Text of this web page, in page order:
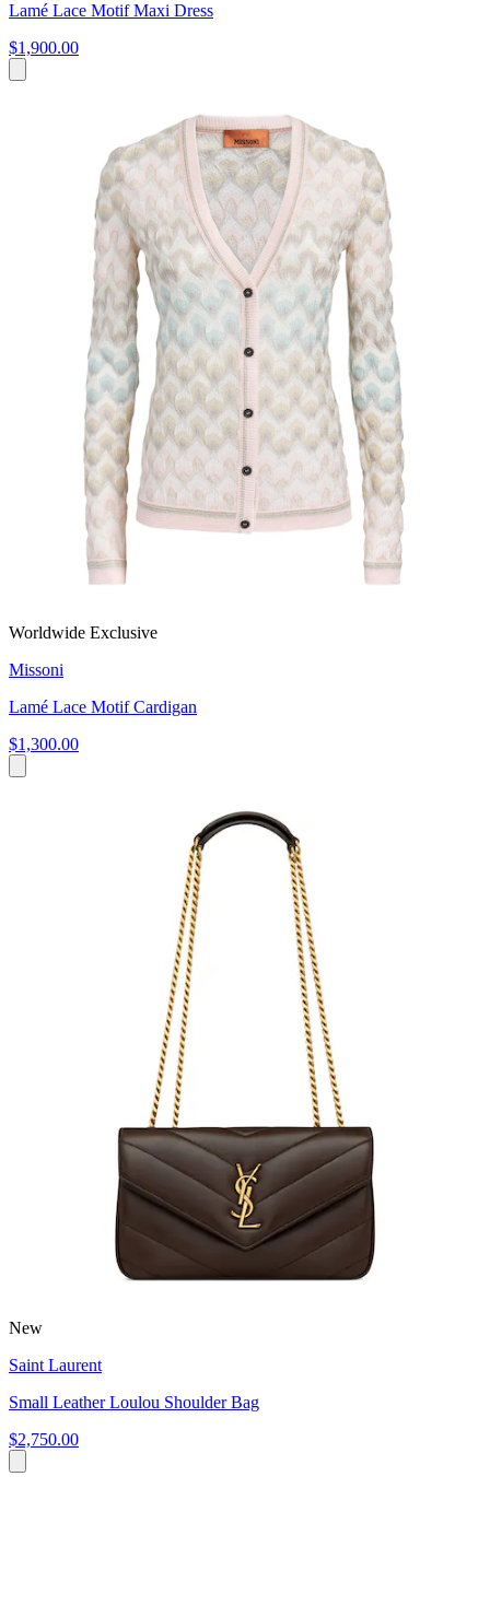
Lamé Lace Motif Maxi Dress
$1,900.00
Worldwide Exclusive
Missoni
Lamé Lace Motif Cardigan
$1,300.00
New
Saint Laurent
Small Leather Loulou Shoulder Bag
$2,750.00